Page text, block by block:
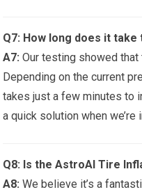
Q7: How long does ​it
A7: Our testing showed
Depending‍ on the current
takes just⁢ a few⁢ minutes to
a quick solution when we’re
Q8:⁤ Is the ​AstroAI Tire‌
A8: We believe it’s⁤ a